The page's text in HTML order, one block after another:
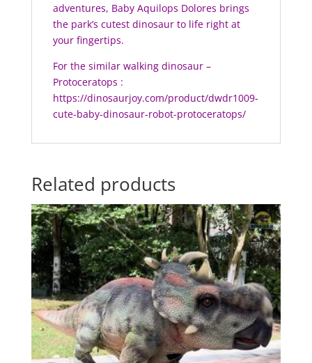
adventures, Baby Aquilops Dolores brings
the park’s cutest dinosaur to life right at
your fingertips.
For the similar walking dinosaur –
Protoceratops :
https://dinosaurjoy.com/product/dwdr1009-
cute-baby-dinosaur-robot-protoceratops/
Related products